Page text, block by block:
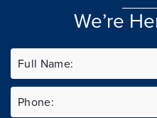
We’re